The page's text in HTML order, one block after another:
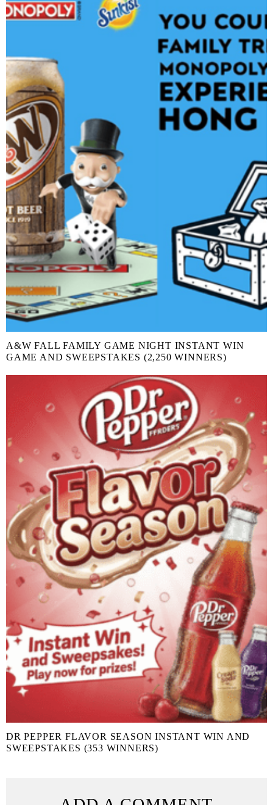
A&W FALL FAMILY GAME NIGHT INSTANT WIN
GAME AND SWEEPSTAKES (2,250 WINNERS)
DR PEPPER FLAVOR SEASON INSTANT WIN AND
SWEEPSTAKES (353 WINNERS)